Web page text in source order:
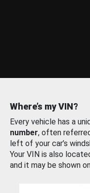
Where’s my VIN?
Every vehicle has a
number, often
left of your car’s
Your VIN is also
and it may be shown